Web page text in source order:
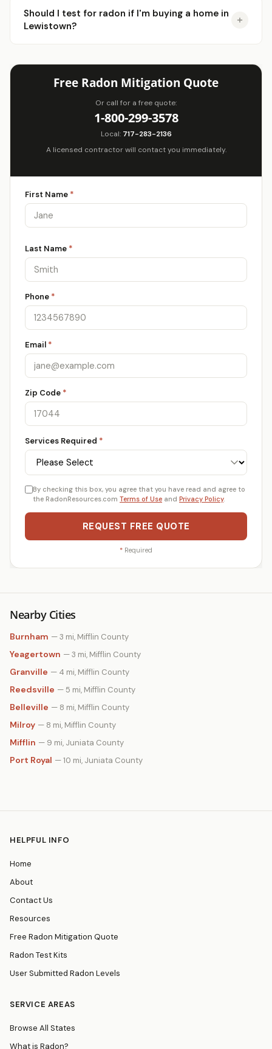
Should I test for radon if I'm buying a home in
Lewistown?
Free Radon Mitigation Quote
Or call for a free quote:
1-800-299-3578
Local: 717-283-2136
A licensed contractor will contact you immediately.
First Name *
Last Name *
Phone *
Email *
Zip Code *
Services Required *
By checking this box, you agree that you have read and agree to
the RadonResources.com Terms of Use and Privacy Policy.
REQUEST FREE QUOTE
* Required
Nearby Cities
Burnham — 3 mi, Mifflin County
Yeagertown — 3 mi, Mifflin County
Granville — 4 mi, Mifflin County
Reedsville — 5 mi, Mifflin County
Belleville — 8 mi, Mifflin County
Milroy — 8 mi, Mifflin County
Mifflin — 9 mi, Juniata County
Port Royal — 10 mi, Juniata County
HELPFUL INFO
Home
About
Contact Us
Resources
Free Radon Mitigation Quote
Radon Test Kits
User Submitted Radon Levels
SERVICE AREAS
Browse All States
What is Radon?